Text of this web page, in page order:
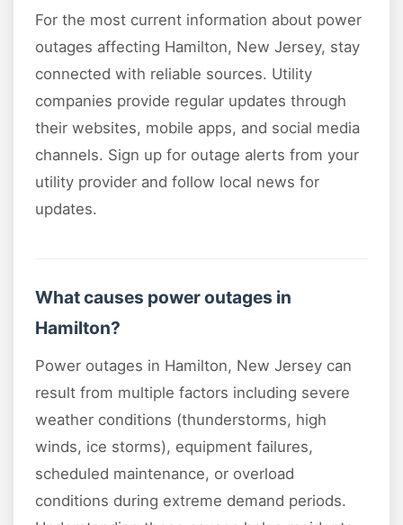
For the most current information about power
outages affecting Hamilton, New Jersey, stay
connected with reliable sources. Utility
companies provide regular updates through
their websites, mobile apps, and social media
channels. Sign up for outage alerts from your
utility provider and follow local news for
updates.
What causes power outages in
Hamilton?
Power outages in Hamilton, New Jersey can
result from multiple factors including severe
weather conditions (thunderstorms, high
winds, ice storms), equipment failures,
scheduled maintenance, or overload
conditions during extreme demand periods.